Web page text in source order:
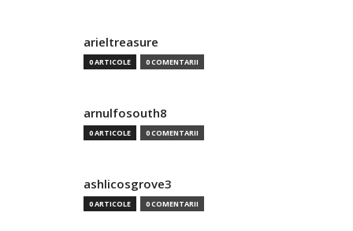
arieltreasure
0 ARTICOLE 0 COMENTARII
arnulfosouth8
0 ARTICOLE 0 COMENTARII
ashlicosgrove3
0 ARTICOLE 0 COMENTARII